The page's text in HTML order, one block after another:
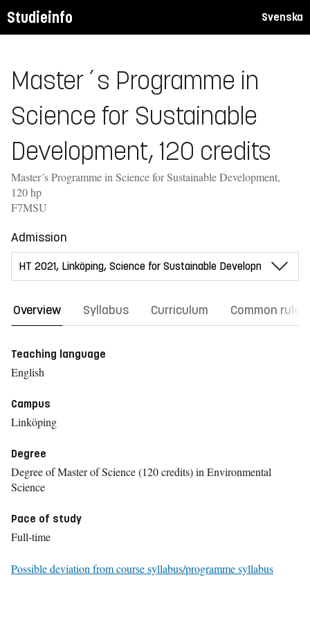
Studieinfo Svenska
Master´s Programme in
Science for Sustainable
Development, 120 credits
Master´s Programme in Science for Sustainable Development,
120 hp
F7MSU
Admission
Overview Syllabus Curriculum Common rules
Teaching language
English
Campus
Linköping
Degree
Degree of Master of Science (120 credits) in Environmental
Science
Pace of study
Full-time
Possible deviation from course syllabus/programme syllabus